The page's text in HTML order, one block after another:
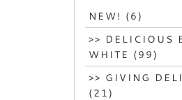
NEW! (6)
>> DELICIOUS
WHITE (99)
>> GIVING
(21)